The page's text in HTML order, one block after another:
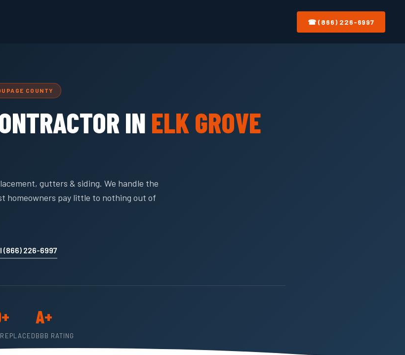
☎ (866) 226-6997
COUNTY
IN ELK GROVE
gutters & siding. We handle the
homeowners pay little to nothing out of
(866) 226-6997
A+
BBB RATING